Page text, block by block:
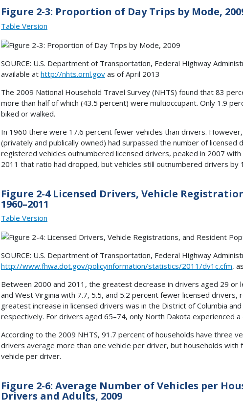
Figure 2-3: Proportion of Day Trips by Mode,
Table Version
SOURCE: U.S. Department of Transportation, Federal Highway
available at http://nhts.ornl.gov as of April 2013
The 2009 National Household Travel Survey (NHTS) found that 83
more than half of which (43.5 percent) were multioccupant. Only 1.9
biked or walked.
In 1960 there were 17.6 percent fewer vehicles than drivers.
(privately and publically owned) had surpassed the number of licensed
registered vehicles outnumbered licensed drivers, peaked in 2007
2011 that ratio had dropped, but vehicles still outnumbered drivers by
Figure 2-4 Licensed Drivers, Vehicle
1960–2011
Table Version
SOURCE: U.S. Department of Transportation, Federal Highway
http://www.fhwa.dot.gov/policyinformation/statistics/2011/dv1c.cfm,
Between 2000 and 2011, the greatest decrease in drivers aged 29 or
and West Virginia with 7.7, 5.5, and 5.2 percent fewer licensed
greatest increase in licensed drivers was in the District of Columbia
respectively. For drivers aged 65–74, only North Dakota experienced
According to the 2009 NHTS, 91.7 percent of households have three
drivers average more than one vehicle per driver, but households
vehicle per driver.
Figure 2-6: Average Number of Vehicles per
Drivers and Adults, 2009